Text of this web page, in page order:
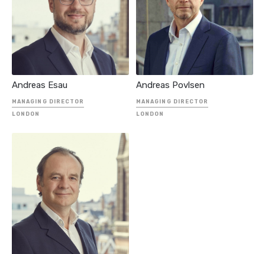
INDEPENDENT
ADVISOR
SENIOR MANAGER
Andreas Esau
MANAGING DIRECTOR
LONDON
Andreas Povlsen
MANAGING DIRECTOR
LONDON